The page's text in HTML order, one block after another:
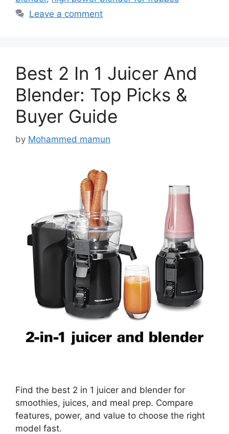
Leave a comment
Best 2 In 1 Juicer And
Blender: Top Picks &
Buyer Guide
by Mohammed mamun
Find the best 2 in 1 juicer and blender for
smoothies, juices, and meal prep. Compare
features, power, and value to choose the right
model fast.